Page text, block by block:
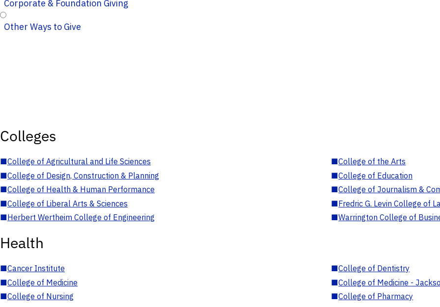
Corporate & Foundation Giving
Other Ways to Give
Colleges
■College of Agricultural and Life Sciences ■College of the Arts
■College of Design, Construction & Planning ■College of Education
■College of Health & Human Performance ■College of Journalism &
■College of Liberal Arts & Sciences ■Fredric G. Levin College of
■Herbert Wertheim College of Engineering ■Warrington College of
Health
■Cancer Institute ■College of Dentistry
■College of Medicine ■College of Medicine -
■College of Nursing ■College of Pharmacy